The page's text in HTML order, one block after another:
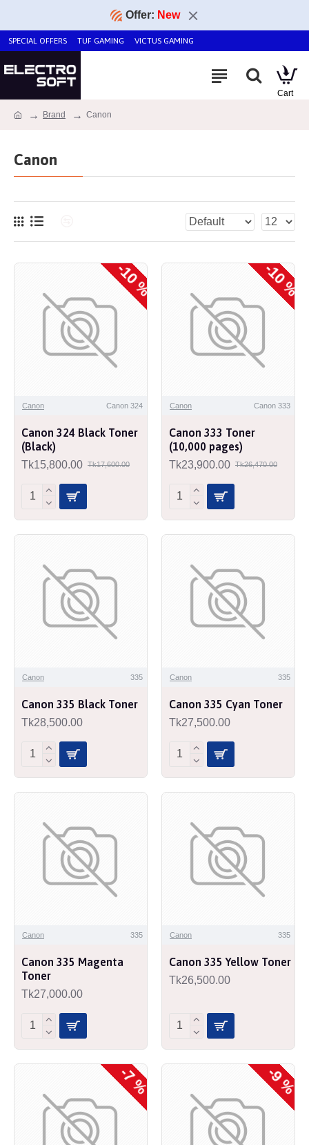
Offer: New
SPECIAL OFFERS TUF GAMING VICTUS GAMING
Brand Canon
Canon
-10 %
Canon Canon 324
Canon 324 Black Toner
(Black)
Tk15,800.00 Tk17,600.00
-10 %
Canon Canon 333
Canon 333 Toner
(10,000 pages)
Tk23,900.00 Tk26,470.00
Canon 335
Canon 335 Black Toner
Tk28,500.00
Canon 335
Canon 335 Cyan Toner
Tk27,500.00
Canon 335
Canon 335 Magenta
Toner
Tk27,000.00
Canon 335
Canon 335 Yellow Toner
Tk26,500.00
-7 % -9 %